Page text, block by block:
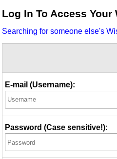
Idea Bank
Video Network
Log In To Access Your
Searching for someone else's
E-mail (Username):
Password (Case sensitive!):